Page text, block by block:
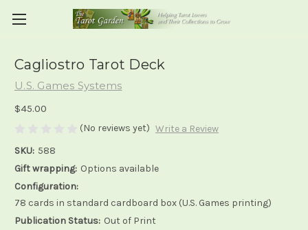
Cagliostro Tarot Deck
U.S. Games Systems
$45.00
(No reviews yet) Write a Review
SKU: 588
Gift wrapping: Options available
Configuration:
78 cards in standard cardboard box (U.S. Games printing)
Publication Status: Out of Print